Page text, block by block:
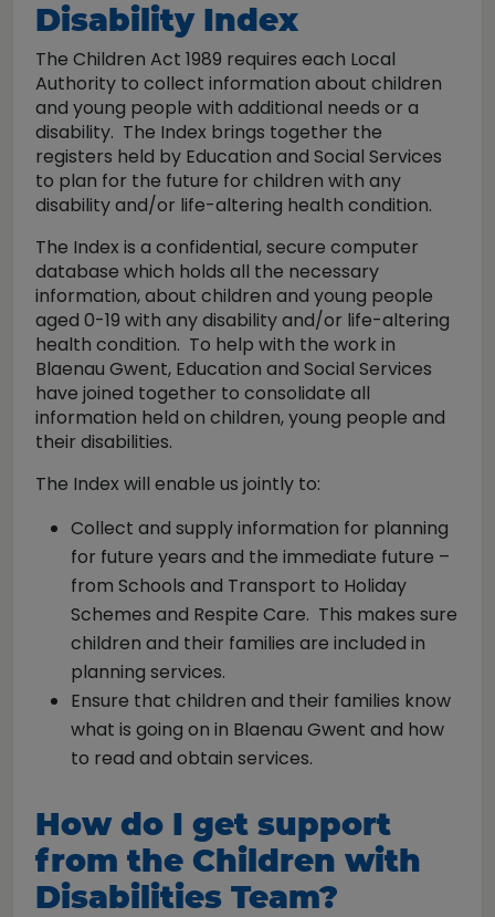
Disability Index
The Children Act 1989 requires each Local
Authority to collect information about children
and young people with additional needs or a
disability. The Index brings together the
registers held by Education and Social Services
to plan for the future for children with any
disability and/or life-altering health condition.
The Index is a confidential, secure computer
database which holds all the necessary
information, about children and young people
aged 0-19 with any disability and/or life-altering
health condition. To help with the work in
Blaenau Gwent, Education and Social Services
have joined together to consolidate all
information held on children, young people and
their disabilities.
The Index will enable us jointly to:
Collect and supply information for planning
for future years and the immediate future –
from Schools and Transport to Holiday
Schemes and Respite Care. This makes sure
children and their families are included in
planning services.
Ensure that children and their families know
what is going on in Blaenau Gwent and how
to read and obtain services.
How do I get support
from the Children with
Disabilities Team?